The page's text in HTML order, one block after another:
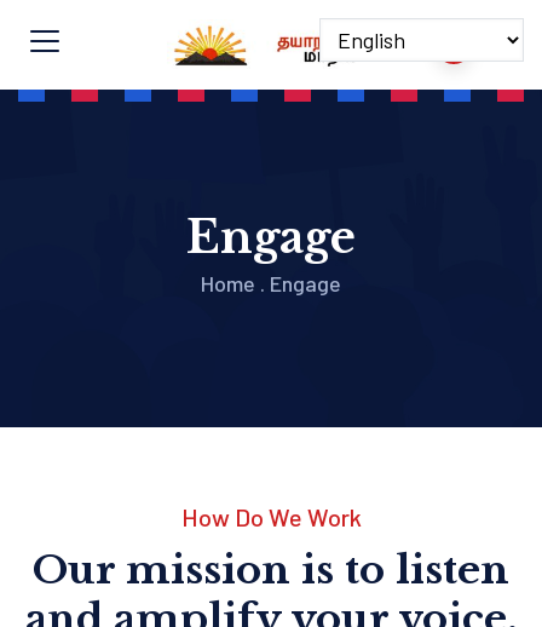
Engage
Home . Engage
How Do We Work
Our mission is to listen